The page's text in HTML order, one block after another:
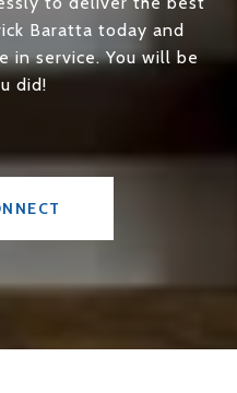
Baratta today and
in service. You will be
did!